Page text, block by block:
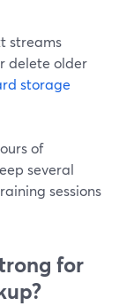
streams
delete older
storage
of
several
sessions
for